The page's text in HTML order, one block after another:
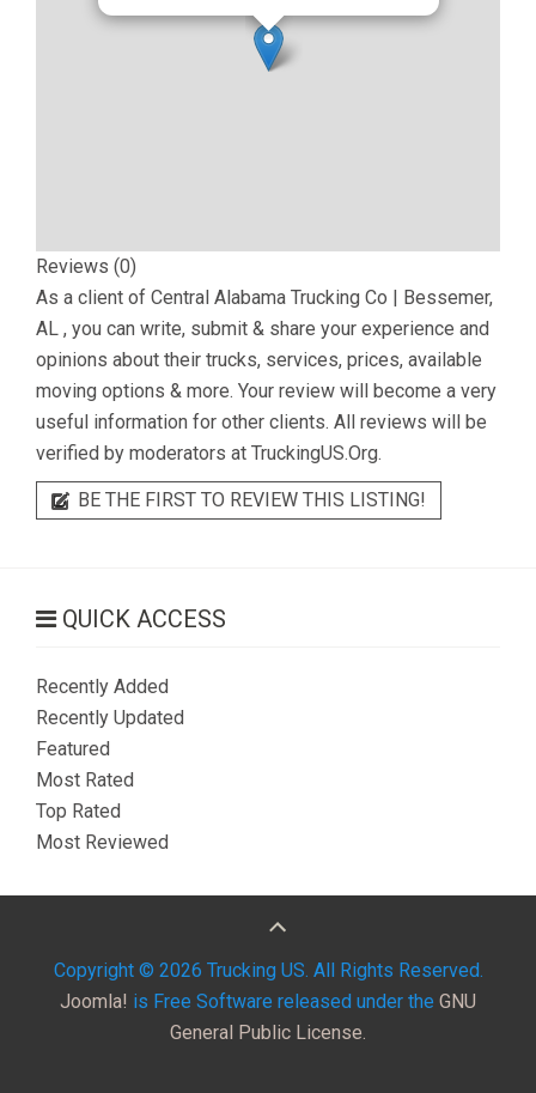
Reviews (0)
As a client of Central Alabama Trucking Co | Bessemer,
AL , you can write, submit & share your experience and
opinions about their trucks, services, prices, available
moving options & more. Your review will become a very
useful information for other clients. All reviews will be
verified by moderators at TruckingUS.Org.
BE THE FIRST TO REVIEW THIS LISTING!
QUICK ACCESS
Recently Added
Recently Updated
Featured
Most Rated
Top Rated
Most Reviewed
Copyright © 2026 Trucking US. All Rights Reserved.
Joomla! is Free Software released under the GNU
General Public License.